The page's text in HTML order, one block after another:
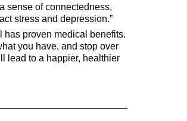
sense of connectedness,
stress and depression.”
proven medical benefits.
you have, and stop over
lead to a happier, healthier